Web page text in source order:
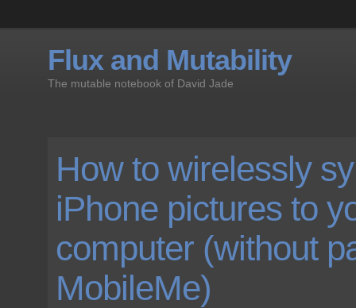
How to wirelessly
iPhone pictures to
computer (without
MobileMe)
Flux and Mutability
The mutable notebook of David Jade